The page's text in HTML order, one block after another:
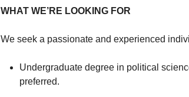
WHAT WE’RE LOOKING FOR
We seek a passionate and experienced
Undergraduate degree in political
preferred.